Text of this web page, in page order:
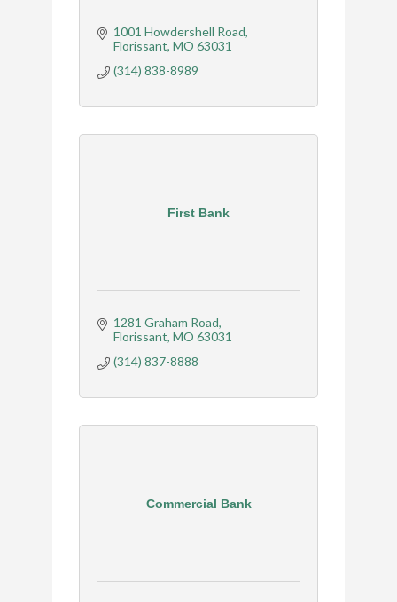
1001 Howdershell Road
Florissant MO 63031
(314) 838-8989
First Bank
1281 Graham Road
Florissant MO 63031
(314) 837-8888
Commercial Bank